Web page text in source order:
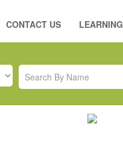
CONTACT US LEARNING